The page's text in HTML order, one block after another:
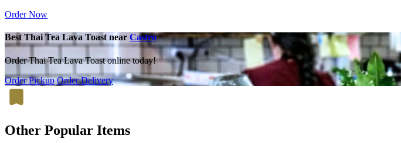
Order Now
Best Thai Tea Lava Toast near Castro
Order Thai Tea Lava Toast online today!
Order Pickup Order Delivery
Other Popular Items